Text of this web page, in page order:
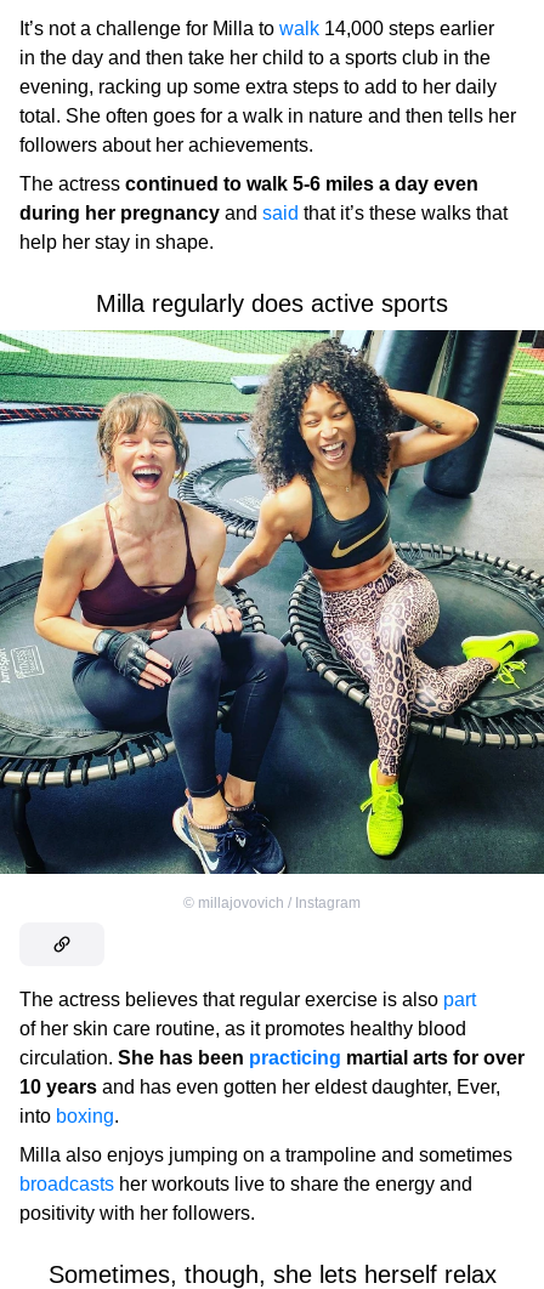
It’s not a challenge for Milla to walk 14,000 steps earlier
in the day and then take her child to a sports club in the
evening, racking up some extra steps to add to her daily
total. She often goes for a walk in nature and then tells her
followers about her achievements.
The actress continued to walk 5-6 miles a day even
during her pregnancy and said that it’s these walks that
help her stay in shape.
Milla regularly does active sports
© millajovovich / Instagram
The actress believes that regular exercise is also part
of her skin care routine, as it promotes healthy blood
circulation. She has been practicing martial arts for over
10 years and has even gotten her eldest daughter, Ever,
into boxing.
Milla also enjoys jumping on a trampoline and sometimes
broadcasts her workouts live to share the energy and
positivity with her followers.
Sometimes, though, she lets herself relax